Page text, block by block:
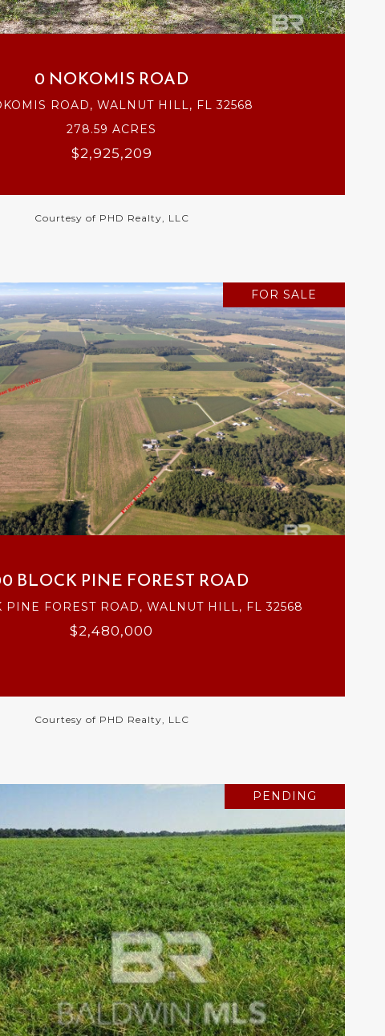
0 NOKOMIS ROAD
ROAD, WALNUT HILL, FL 32568
278.59 ACRES
$2,925,209
Courtesy of PHD Realty, LLC
FOR SALE
BLOCK PINE FOREST ROAD
PINE FOREST ROAD, WALNUT HILL, FL 32568
$2,480,000
Courtesy of PHD Realty, LLC
VIEW PROPERTY
PENDING
VIEW PROPERTY